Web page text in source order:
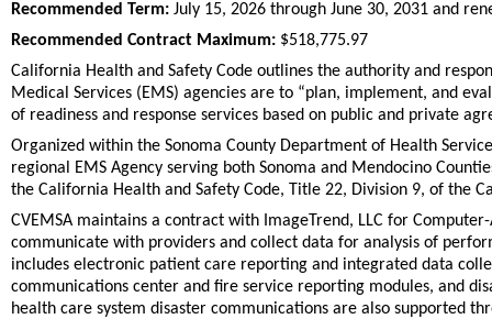
Recommended Term: July 15, 2026 through June 30, 2031 and
Recommended Contract Maximum: $518,775.97
California Health and Safety Code outlines the authority and
Medical Services (EMS) agencies are to “plan, implement, and
of readiness and response services based on public and private
Organized within the Sonoma County Department of Health
regional EMS Agency serving both Sonoma and Mendocino
the California Health and Safety Code, Title 22, Division 9, of the
CVEMSA maintains a contract with ImageTrend, LLC for
communicate with providers and collect data for analysis of
includes electronic patient care reporting and integrated data
communications center and fire service reporting modules, and
health care system disaster communications are also supported